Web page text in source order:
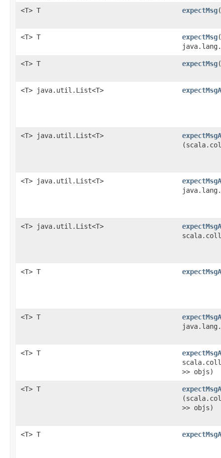
<T> T
expectMsg
<T> T expectMsg
<T> T expectMsg
<T> java.util.List<T>
<T> java.util.List<T>
<T> java.util.List<T>
<T> java.util.List<T>
<T> T
<T> T
<T> T
>> objs)
<T> T
>> objs)
<T> T